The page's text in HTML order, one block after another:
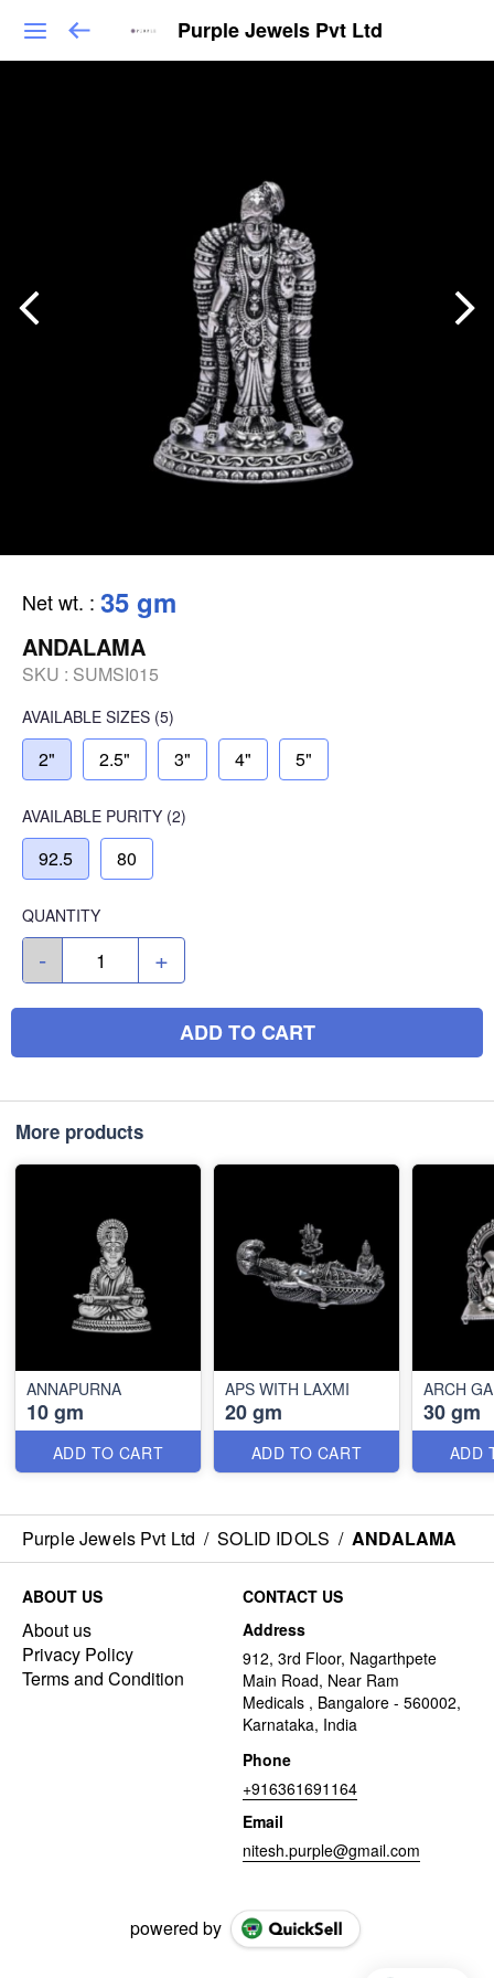
Purple Jewels Pvt Ltd
Net wt. : 35 gm
ANDALAMA
SKU : SUMSI015
AVAILABLE SIZES (5)
2" 2.5" 3" 4" 5"
AVAILABLE PURITY (2)
92.5 80
QUANTITY
- +
ADD TO CART
More products
ANNAPURNA
10 gm
ADD TO CART
APS WITH LAXMI
20 gm
ADD TO CART
ARCH
30 gm
ADD
Purple Jewels Pvt Ltd / SOLID IDOLS / ANDALAMA
ABOUT US
About us
Privacy Policy
Terms and Condition
CONTACT US
Address
912, 3rd Floor, Nagarthpete
Main Road, Near Ram
Medicals , Bangalore - 560002,
Karnataka, India
Phone
+916361691164
Email
nitesh.purple@gmail.com
powered by